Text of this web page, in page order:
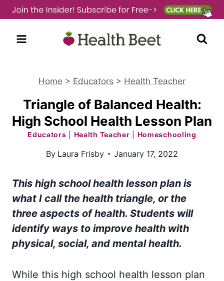
Skip
to
content
Home > Educators > Health Teacher
Triangle of Balanced Health:
High School Health Lesson Plan
Educators Health Teacher Homeschooling
By Laura Frisby January 17, 2022
This high school health lesson plan is
what I call the health triangle, or the
three aspects of health. Students will
identify ways to improve health with
physical, social, and mental health.
While this high school health lesson plan